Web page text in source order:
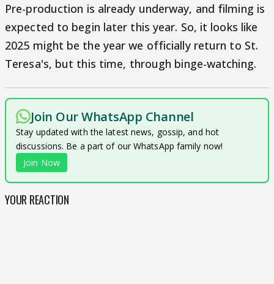
Pre-production is already underway, and filming is
expected to begin later this year. So, it looks like
2025 might be the year we officially return to St.
Teresa's, but this time, through binge-watching.
Join Our WhatsApp Channel
Stay updated with the latest news, gossip, and hot
discussions. Be a part of our WhatsApp family now!
Join Now
YOUR REACTION